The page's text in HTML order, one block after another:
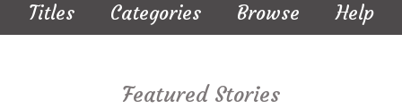
Titles
Categories Browse Help
Featured Stories